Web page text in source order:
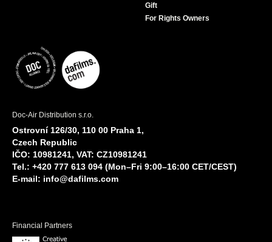
Gift
For Rights Owners
Doc-Air Distribution s.r.o.
Ostrovní 126/30, 110 00 Praha 1,
Czech Republic
IČO: 10981241, VAT: CZ10981241
Tel.: +420 777 613 094 (Mon–Fri 9:00–16:00 CET/CEST)
E-mail: info@dafilms.com
Financial Partners